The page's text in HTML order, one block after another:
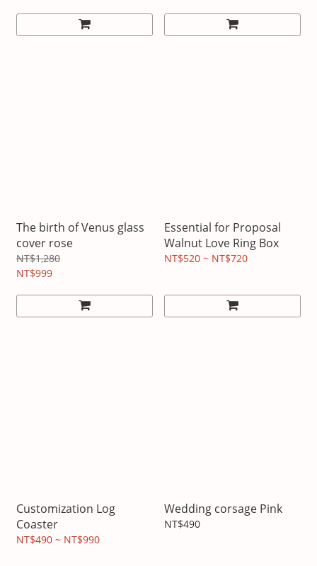
The birth of Venus glass
cover rose
NT$1,280
NT$999
Essential for Proposal
Walnut Love Ring Box
NT$520 ~ NT$720
Customization Log
Coaster
NT$490 ~ NT$990
Wedding corsage Pink
NT$490